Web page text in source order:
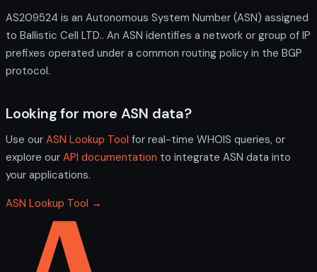
AS209524 is an Autonomous System Number (ASN) assigned
to Ballistic Cell LTD.. An ASN identifies a network or group of IP
prefixes operated under a common routing policy in the BGP
protocol.
Looking for more ASN data?
Use our ASN Lookup Tool for real-time WHOIS queries, or
explore our API documentation to integrate ASN data into
your applications.
ASN Lookup Tool →